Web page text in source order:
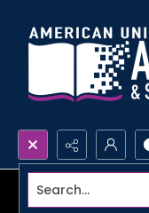
Search...